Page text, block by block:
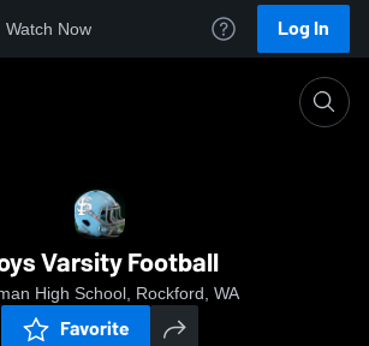
Watch Now Log In
Varsity Football
High School, Rockford, WA
Favorite